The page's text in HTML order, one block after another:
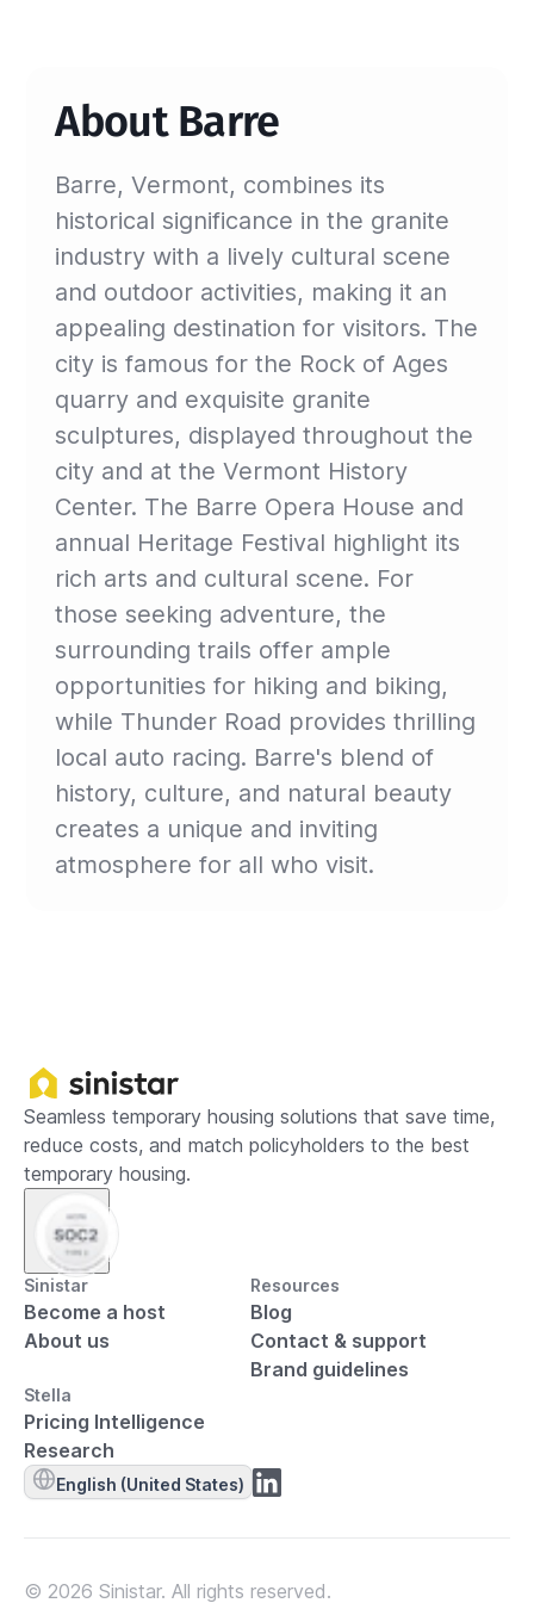
About Barre
Barre, Vermont, combines its
historical significance in the granite
industry with a lively cultural scene
and outdoor activities, making it an
appealing destination for visitors. The
city is famous for the Rock of Ages
quarry and exquisite granite
sculptures, displayed throughout the
city and at the Vermont History
Center. The Barre Opera House and
annual Heritage Festival highlight its
rich arts and cultural scene. For
those seeking adventure, the
surrounding trails offer ample
opportunities for hiking and biking,
while Thunder Road provides thrilling
local auto racing. Barre's blend of
history, culture, and natural beauty
creates a unique and inviting
atmosphere for all who visit.
Seamless temporary housing solutions that save time,
reduce costs, and match policyholders to the best
temporary housing.
Sinistar
Become a host
About us
Resources
Blog
Contact & support
Brand guidelines
Stella
Pricing Intelligence
Research
English (United States)
© 2026 Sinistar. All rights reserved.